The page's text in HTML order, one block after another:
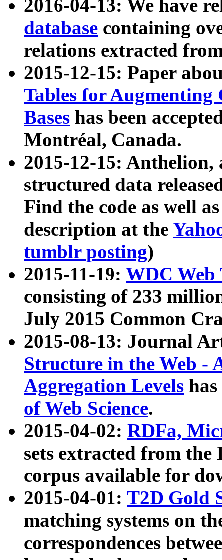
2016-04-13: We have
database containing
relations extracted
2015-12-15: Paper
Tables for Augmenting
Bases has been
Montréal, Canada.
2015-12-15: Anthelion,
structured data
Find the code as well
description at the
tumblr posting)
2015-11-19: WDC Web
consisting of 233
July 2015 Common
2015-08-13: Journal
Structure in the Web -
Aggregation Levels
of Web Science.
2015-04-02: RDFa,
sets extracted from the
corpus available for
2015-04-01: T2D Gold
matching systems on
correspondences